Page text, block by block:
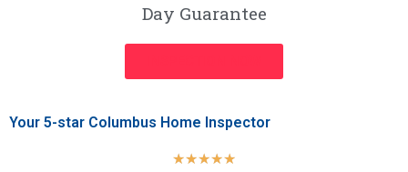
Day Guarantee
Your 5-star Columbus Home Inspector
★★★★★